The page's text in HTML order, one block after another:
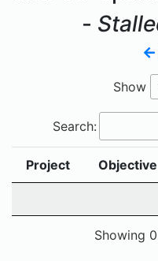
-
Show
Search:
Project Objective
Showing